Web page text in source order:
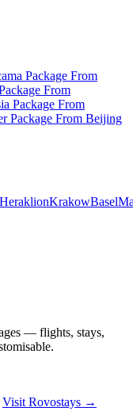
Package From
From
Package From
Package From Beijing
HeraklionKrakowBasel
— flights, stays,
Visit Rovostays →